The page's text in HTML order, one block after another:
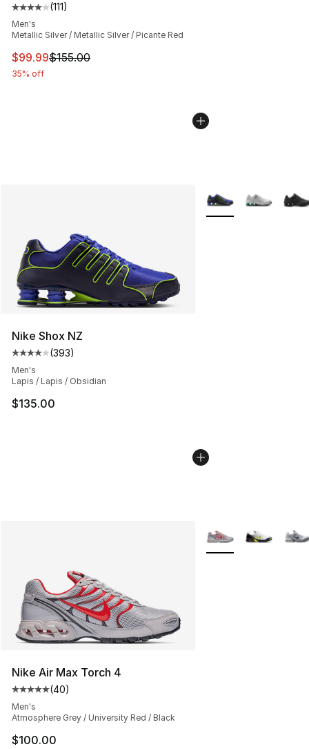
Average customer rating - [4 out of 5 stars], 111
(111)
Men's
Metallic Silver / Metallic Silver / Picante Red
This item is on sale. Price dropped from $155.00 to
$99.99$155.00
35% off
Nike Shox NZ
Average customer rating - [4 out of 5 stars], 393
(393)
Men's
Lapis / Lapis / Obsidian
$135.00
More Colors
Nike Air Max Torch 4
Average customer rating - [5 out of 5 stars], 40
(40)
Men's
Atmosphere Grey / University Red / Black
$100.00
More Colors